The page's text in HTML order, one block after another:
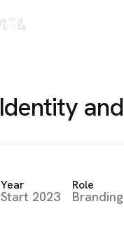
Identity and
Year
Start 2023
Role
Branding